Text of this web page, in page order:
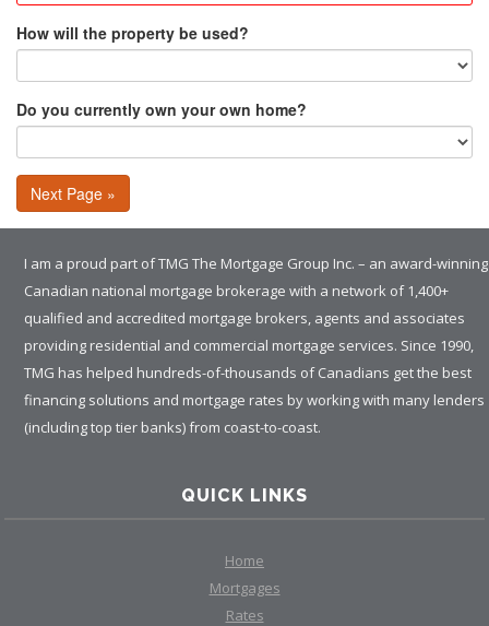
How will the property be used?
Do you currently own your own home?
Next Page »
I am a proud part of TMG The Mortgage Group Inc. – an award-winning
Canadian national mortgage brokerage with a network of 1,400+
qualified and accredited mortgage brokers, agents and associates
providing residential and commercial mortgage services. Since 1990,
TMG has helped hundreds-of-thousands of Canadians get the best
financing solutions and mortgage rates by working with many lenders
(including top tier banks) from coast-to-coast.
QUICK LINKS
Home
Mortgages
Rates